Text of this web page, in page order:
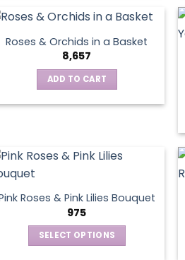
has
multiple
variants.
The
options
on
page
Roses & Orchids in a Basket
8,657
ADD TO CART
Roses & Pink Lilies Bouquet
975
SELECT OPTIONS